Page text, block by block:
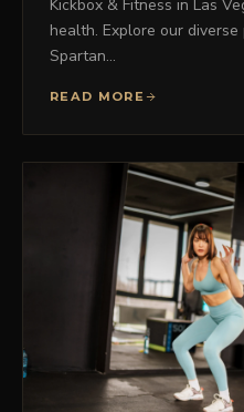
Kickbox & Fitness in Las
health. Explore our
Spartan…
READ MORE